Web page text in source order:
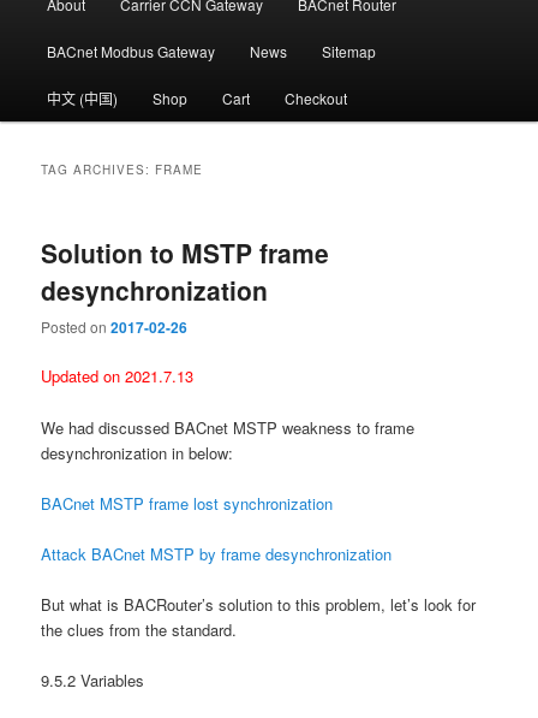
BACnet Modbus Gateway News Sitemap
中文 (中国) Shop Cart Checkout
TAG ARCHIVES: FRAME
Solution to MSTP frame
desynchronization
Posted on2017-02-26
Updated on 2021.7.13
We had discussed BACnet MSTP weakness to frame
desynchronization in below:
BACnet MSTP frame lost synchronization
Attack BACnet MSTP by frame desynchronization
But what is BACRouter’s solution to this problem, let’s look for
the clues from the standard.
9.5.2 Variables